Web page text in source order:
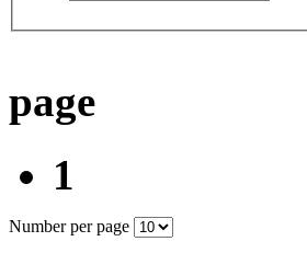
page
1
Number per page